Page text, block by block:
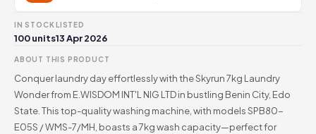
IN STOCK
100 units
LISTED
13 Apr 2026
ABOUT THIS PRODUCT
Conquer laundry day effortlessly with the Skyrun 7kg Laundry
Wonder from E.WISDOM INT'L NIG LTD in bustling Benin City, Edo
State. This top-quality washing machine, with models SPB80-
E05S / WMS-7/MH, boasts a 7kg wash capacity—perfect for